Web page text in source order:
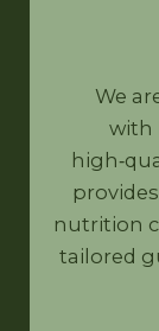
We
with
nutrition
tailored